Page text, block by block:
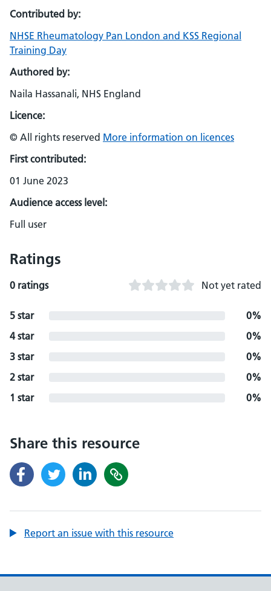
Contributed by:
NHSE Rheumatology Pan London and KSS Regional
Training Day
Authored by:
Naila Hassanali, NHS England
Licence:
© All rights reserved More information on licences
First contributed:
01 June 2023
Audience access level:
Full user
Ratings
0 ratings Not yet rated
5 star
0%
4 star
0%
3 star
0%
2 star
0%
1 star
0%
Share this resource
Report an issue with this resource